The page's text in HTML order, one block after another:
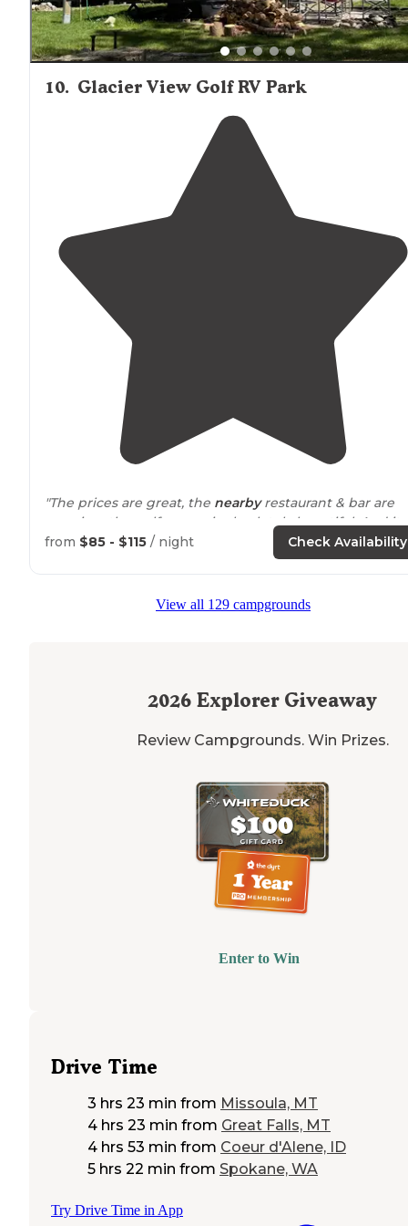
10. Glacier View Golf RV Park
"The prices are great, the nearbyrestaurant & bar are
amazing, the golf course is absolutely beautiful. And it
hasriver access . More than worth the price you pay.
from $85 - $115 / night Check Availability
View all 129 campgrounds
2026 Explorer Giveaway
Review Campgrounds. Win Prizes.
Enter to Win
Drive Time
3 hrs 23 min from Missoula, MT
4 hrs 23 min from Great Falls, MT
4 hrs 53 min from Coeur d'Alene, ID
5 hrs 22 min from Spokane, WA
Try Drive Time in App